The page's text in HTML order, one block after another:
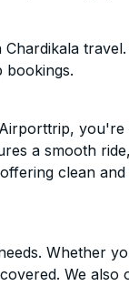
bookings.
a smooth
clean and
Whether
We also